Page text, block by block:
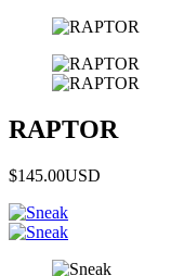
RAPTOR
$145.00USD